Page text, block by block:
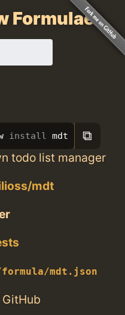
Formulae
install mdt ⧉
todo list manager
mdt
mdt.json
GitHub